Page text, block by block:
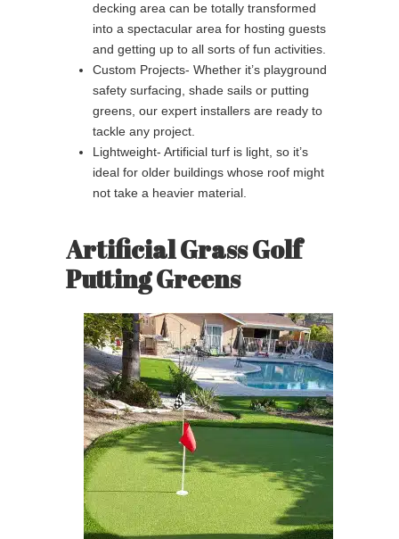
decking area can be totally transformed
into a spectacular area for hosting guests
and getting up to all sorts of fun activities.
Custom Projects- Whether it’s playground
safety surfacing, shade sails or putting
greens, our expert installers are ready to
tackle any project.
Lightweight- Artificial turf is light, so it’s
ideal for older buildings whose roof might
not take a heavier material.
Artificial Grass Golf
Putting Greens